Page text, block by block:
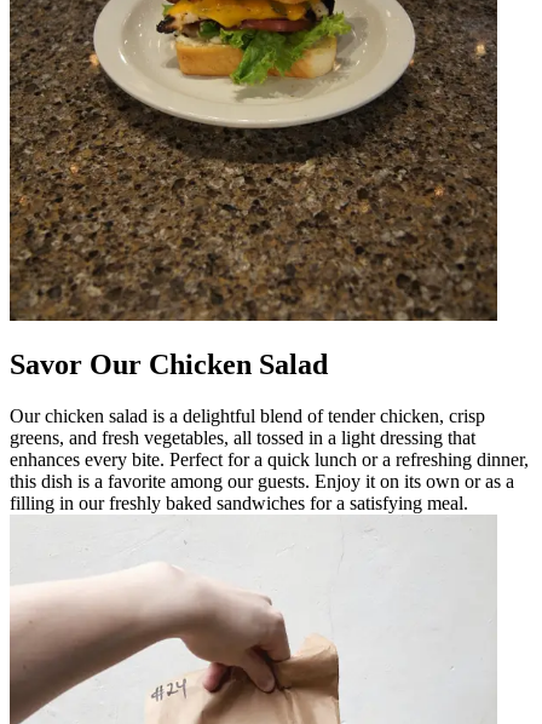
Savor Our Chicken Salad
Our chicken salad is a delightful blend of tender chicken, crisp
greens, and fresh vegetables, all tossed in a light dressing that
enhances every bite. Perfect for a quick lunch or a refreshing dinner,
this dish is a favorite among our guests. Enjoy it on its own or as a
filling in our freshly baked sandwiches for a satisfying meal.